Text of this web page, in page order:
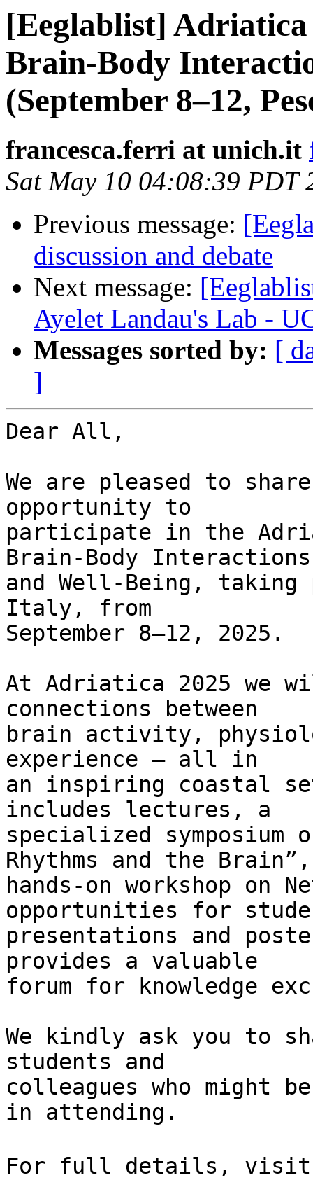
[Eeglablist] Adriatica
Brain-Body
(September 8–12,
francesca.ferri at unich.it
Sat May 10 04:08:39 PDT
Previous message:
discussion and debate
Next message:
Ayelet Landau's Lab -
Messages sorted by: [
]
Dear All,
We are pleased to
opportunity to
participate in the
Brain-Body
and Well-Being,
Italy, from
September 8–12, 2025.
At Adriatica 2025 we
connections between
brain activity,
experience — all in
an inspiring coastal
includes lectures, a
specialized symposium
Rhythms and the
hands-on workshop on
opportunities for
presentations and
provides a valuable
forum for knowledge
We kindly ask you to
students and
colleagues who might
in attending.